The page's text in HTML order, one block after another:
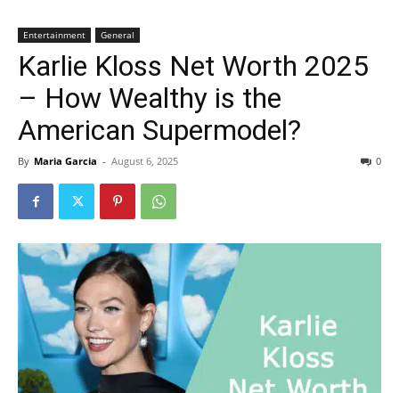
Entertainment General
Karlie Kloss Net Worth 2025
– How Wealthy is the
American Supermodel?
By Maria Garcia - August 6, 2025 0